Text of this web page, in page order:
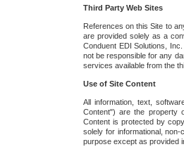
Third Party Web Sites
References on this Site to
are provided solely as a
Conduent EDI Solutions,
not be responsible for any
services available from the
Use of Site Content
All information, text,
Content") are the property
Content is protected by
solely for informational,
purpose except as provided